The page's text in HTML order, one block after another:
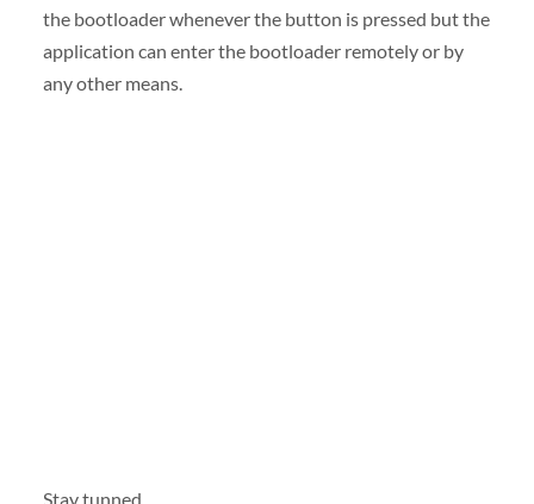
the bootloader whenever the button is pressed but the
application can enter the bootloader remotely or by
any other means.
Stay tunned.